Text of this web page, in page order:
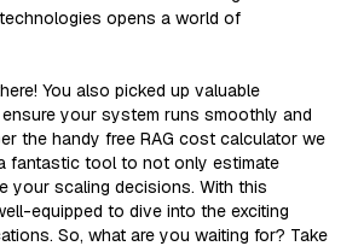
opens a world of
You also picked up valuable
your system runs smoothly and
the handy free RAG cost calculator we
fantastic tool to not only estimate
your scaling decisions. With this
equipped to dive into the exciting
So, what are you waiting for? Take